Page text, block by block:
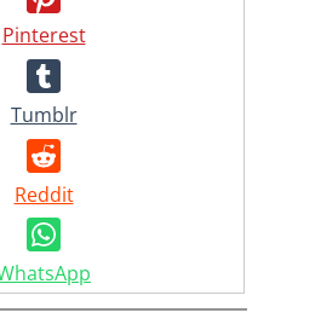
Pinterest
Tumblr
Reddit